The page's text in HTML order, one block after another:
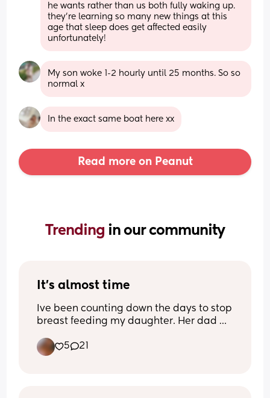
he wants rather than us both fully waking up.
they're learning so many new things at this
age that sleep does get affected easily
unfortunately!
My son woke 1-2 hourly until 25 months. So so
normal x
In the exact same boat here xx
Read more on Peanut
Trending in our community
It’s almost time
Ive been counting down the days to stop
breast feeding my daughter. Her dad
months now. I’m excited but Im also not
sure if I’m mentally ready to stop. Idk.
5 21